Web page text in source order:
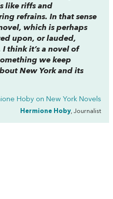
like riffs and
refrains. In that sense
which is perhaps
upon, or lauded,
think it’s a novel of
we keep
New York and its
Hoby on New York Novels
Hermione Hoby , Journalist